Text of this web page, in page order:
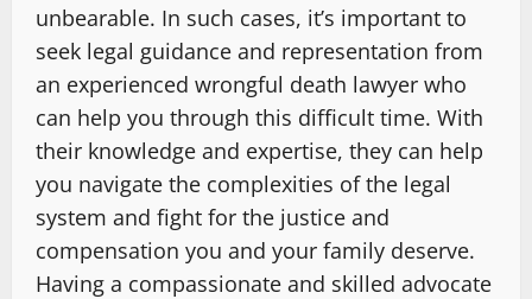
unbearable. In such cases, it’s important to
seek legal guidance and representation from
an experienced wrongful death lawyer who
can help you through this difficult time. With
their knowledge and expertise, they can help
you navigate the complexities of the legal
system and fight for the justice and
compensation you and your family deserve.
Having a compassionate and skilled advocate